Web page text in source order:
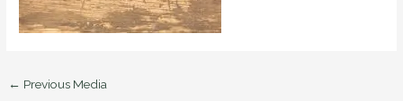
← Previous Media